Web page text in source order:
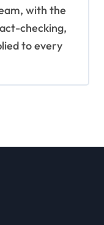
with the
checking,
to every